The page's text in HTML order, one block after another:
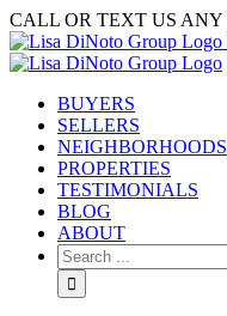
Skip
to
content
CALL OR TEXT US ANY
BUYERS
SELLERS
NEIGHBORHOODS
PROPERTIES
TESTIMONIALS
BLOG
ABOUT
Search
for: